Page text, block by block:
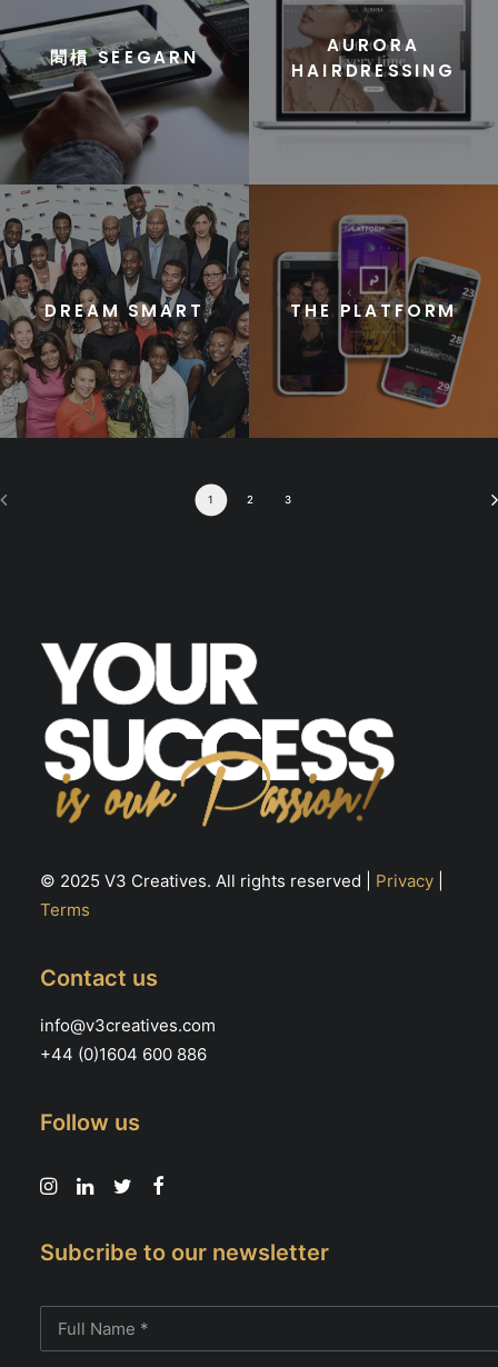
䦒樌 SEEGARN
AURORA
HAIRDRESSING
DREAM SMART THE PLATFORM
1 2 3
© 2025 V3 Creatives. All rights reserved | Privacy
Terms
Contact us
info@v3creatives.com
+44 (0)1604 600 886
Follow us
Subcribe to our newsletter